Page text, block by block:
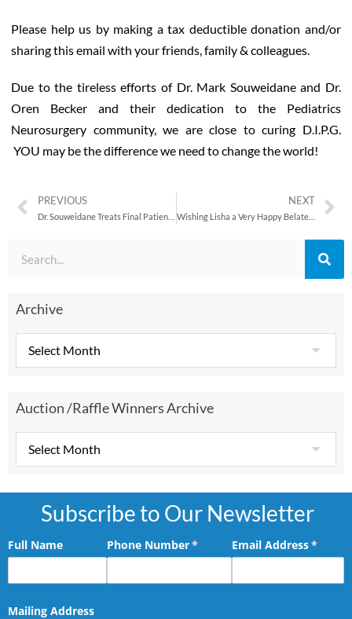
Please help us by making a tax deductible donation and/or
sharing this email with your friends, family & colleagues.
Due to the tireless efforts of Dr. Mark Souweidane and Dr.
Oren Becker and their dedication to the Pediatrics
Neurosurgery community, we are close to curing D.I.P.G.
YOU may be the difference we need to change the world!
PREVIOUS
Dr. Souweidane Treats Final Patient in Groundbreaking DIPG Clinical Trial
NEXT
Wishing Lisha a Very Happy Belated Bday.
Archive
Auction /Raffle Winners Archive
Subscribe to Our Newsletter
Full Name Phone Number*
(required)Email Address*
Mailing Address